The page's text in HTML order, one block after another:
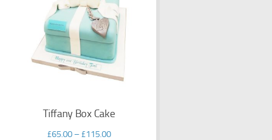
Tiffany Box Cake
£65.00– £115.00